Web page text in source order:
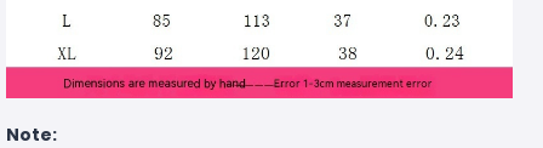
Note: